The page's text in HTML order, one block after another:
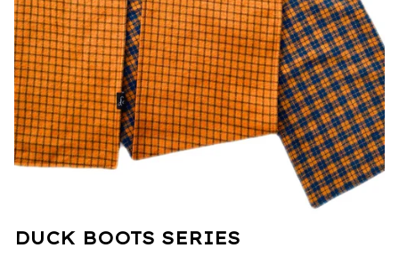
DUCK BOOTS SERIES